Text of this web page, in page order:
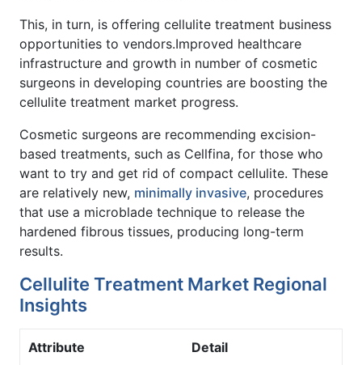
This, in turn, is offering cellulite treatment business
opportunities to vendors.Improved healthcare
infrastructure and growth in number of cosmetic
surgeons in developing countries are boosting the
cellulite treatment market progress.
Cosmetic surgeons are recommending excision-
based treatments, such as Cellfina, for those who
want to try and get rid of compact cellulite. These
are relatively new, minimally invasive, procedures
that use a microblade technique to release the
hardened fibrous tissues, producing long-term
results.
Cellulite Treatment Market Regional
Insights
Attribute Detail